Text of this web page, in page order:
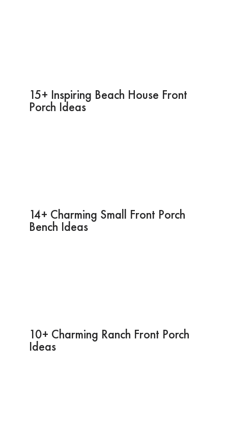
15+ Inspiring Beach House Front
Porch Ideas
14+ Charming Small Front Porch
Bench Ideas
10+ Charming Ranch Front Porch
Ideas